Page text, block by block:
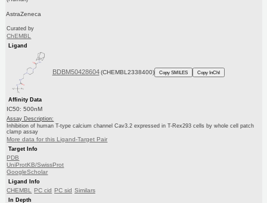
AstraZeneca
Curated by
ChEMBL
Ligand
BDBM50428604 (CHEMBL2338400) Copy SMILES Copy InChI
Affinity Data
IC50: 500nM
Assay Description:
Inhibition of human T-type calcium channel Cav3.2 expressed in T-Rex293 cells by whole cell patch
clamp assay
More data for this Ligand-Target Pair
Target Info
PDB
UniProtKB/SwissProt
GoogleScholar
Ligand Info
CHEMBL PC cid PC sid Similars
In Depth